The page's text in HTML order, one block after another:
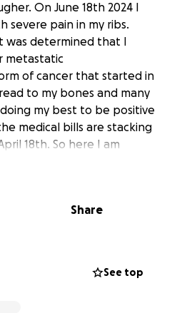
On June 18th 2024 I
pain in my ribs.
was determined that I
metastatic
of cancer that started in
to my bones and many
my best to be positive
medical bills are stacking
18th. So here I am
it to come to this
Share
See top